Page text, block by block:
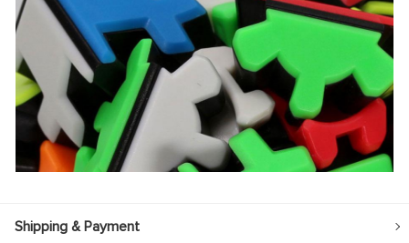
Shipping & Payment